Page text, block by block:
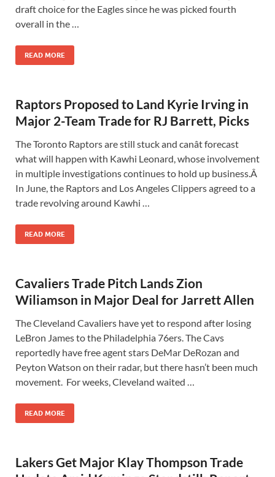
draft choice for the Eagles since he was picked fourth
overall in the …
READ MORE
Raptors Proposed to Land Kyrie Irving in
Major 2-Team Trade for RJ Barrett, Picks
The Toronto Raptors are still stuck and canât forecast
what will happen with Kawhi Leonard, whose involvement
in multiple investigations continues to hold up business.Â
In June, the Raptors and Los Angeles Clippers agreed to a
trade revolving around Kawhi …
READ MORE
Cavaliers Trade Pitch Lands Zion
Wiliamson in Major Deal for Jarrett Allen
The Cleveland Cavaliers have yet to respond after losing
LeBron James to the Philadelphia 76ers. The Cavs
reportedly have free agent stars DeMar DeRozan and
Peyton Watson on their radar, but there hasn’t been much
movement. For weeks, Cleveland waited …
READ MORE
Lakers Get Major Klay Thompson Trade